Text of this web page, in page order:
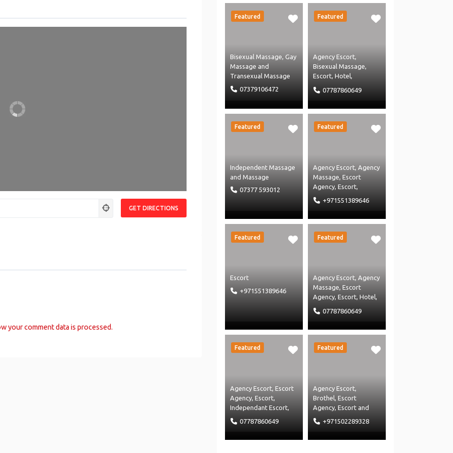
your comment data is processed.
Uncategorised Massage
Featured
Bisexual Massage,Gay
Massage and
Transexual Massage
07379106472
Featured
Agency Escort,
Bisexual Massage,
Escort, Hotel,
Independant Escort
Independent Massage
07787860649
Featured
Independent Massage
and Massage
07377 593012
Featured
Agency Escort Agency
Massage Escort
Agency Escort
Independant Escort
Independent Massage
+971551389646
Featured
Escort
+971551389646
Featured
Agency Escort,Agency
Massage, Escort
Agency, Escort, Hotel,
Independant Escort
Independent Massage
Massage
07787860649
Featured
Agency Escort ,Escort
Agency Escort
Independant Escort
Independent Massage
Massage Agency
07787860649
Featured
Agency Escort
Brothel Escort
Agency Escort and
Independant Escort
+971502289328